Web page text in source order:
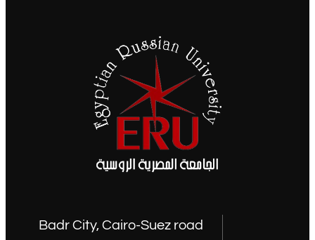
Badr City, Cairo-Suez road